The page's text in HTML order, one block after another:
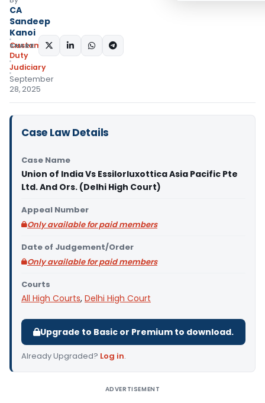
CA
Sandeep
Kanoi
Custom
Duty
Judiciary
September
28, 2025
SHARE:
Case Law Details
Case Name
Union of India Vs Essilorluxottica Asia Pacific Pte
Ltd. And Ors. (Delhi High Court)
Appeal Number
Only available for paid members
Date of Judgement/Order
Only available for paid members
Courts
All High Courts, Delhi High Court
Upgrade to Basic or Premium to download.
Already Upgraded? Log in.
ADVERTISEMENT